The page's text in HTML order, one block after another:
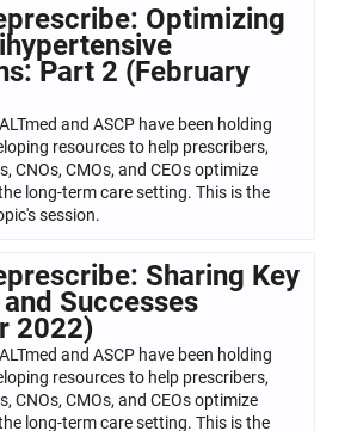
Optimizing
Part 2 (February
and ASCP have been holding
resources to help prescribers,
CNOs, CMOs, and CEOs optimize
long-term care setting. This is the
session.
Sharing Key
Successes
2022)
and ASCP have been holding
resources to help prescribers,
CNOs, CMOs, and CEOs optimize
long-term care setting. This is the